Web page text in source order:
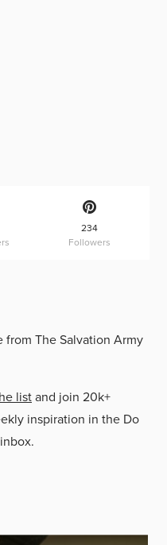
234
Followers
from The Salvation Army
listand join 20k+
inspiration in the Do